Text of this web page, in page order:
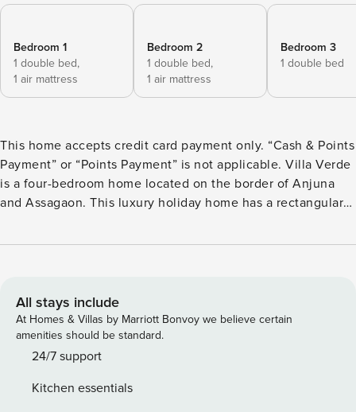
Bedroom 1
1 double bed,
1 air mattress
Bedroom 2
1 double bed,
1 air mattress
Bedroom 3
1 double bed
This home accepts credit card payment only. “Cash & Points
Payment” or “Points Payment” is not applicable. Villa Verde
is a four-bedroom home located on the border of Anjuna
and Assagaon. This luxury holiday home has a rectangular
a study surrounding it. Antique doors open up to an airy
balcony which is the perfect spot to enjoy an espresso or
two. Right from the outdoor deck to the alfresco dining
table surrounded by exotic plants, guests who have stayed
here, love Villa Verde’s common areas.
All stays include
At Homes & Villas by Marriott Bonvoy we believe certain
amenities should be standard.
24/7 support
Kitchen essentials